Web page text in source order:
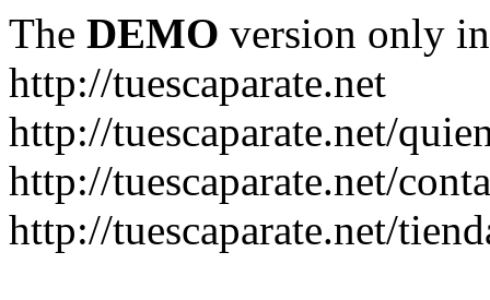
The DEMO version only
http://tuescaparate.net
http://tuescaparate.net/
http://tuescaparate.net/
http://tuescaparate.net/